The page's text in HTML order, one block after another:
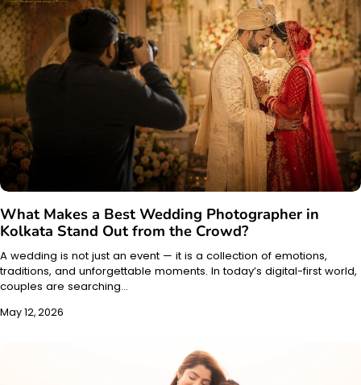
What Makes a Best Wedding Photographer in
Kolkata Stand Out from the Crowd?
A wedding is not just an event — it is a collection of emotions,
traditions, and unforgettable moments. In today’s digital-first world,
couples are searching…
May 12, 2026